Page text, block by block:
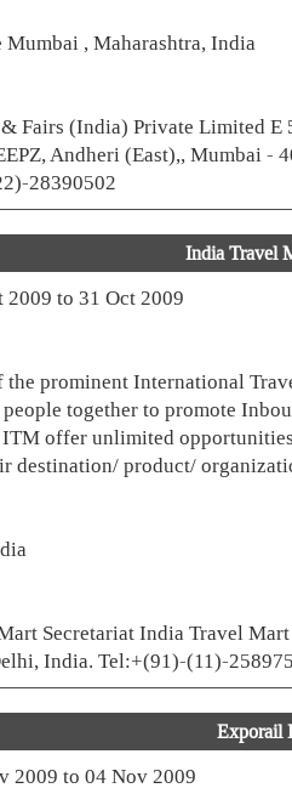
Mumbai , Maharashtra, India
Fairs (India) Private Limited E
Andheri (East),, Mumbai
28390502
India Travel
2009 to 31 Oct 2009
the prominent International
together to promote
offer unlimited
destination/ product/
Secretariat India Travel
India. Tel:+(91)-(11)-
Exporail
2009 to 04 Nov 2009